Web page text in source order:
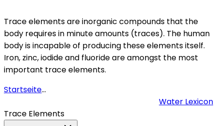
Trace elements are inorganic compounds that the
body requires in minute amounts (traces). The human
body is incapable of producing these elements itself.
Iron, zinc, iodide and fluoride are amongst the most
important trace elements.
Startseite...
Water Lexicon
Trace Elements